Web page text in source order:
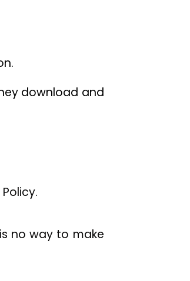
download and
no way to make